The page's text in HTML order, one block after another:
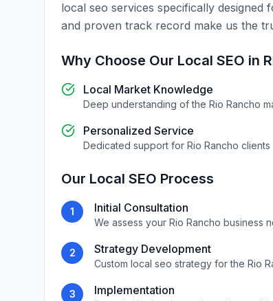
local seo services specifically designed
and proven track record make us the
Why Choose Our Local SEO in
Local Market Knowledge
Deep understanding of the Rio Rancho
Personalized Service
Dedicated support for Rio Rancho clients
Our Local SEO Process
1 Initial Consultation
We assess your Rio Rancho business
2 Strategy Development
Custom local seo strategy for the Rio
3 Implementation